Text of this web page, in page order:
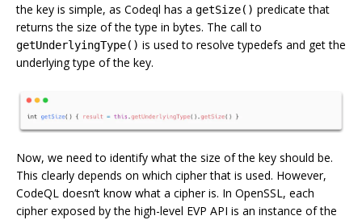
the key is simple, as Codeql has a getSize() predicate that
returns the size of the type in bytes. The call to
getUnderlyingType() is used to resolve typedefs and get the
underlying type of the key.
Now, we need to identify what the size of the key should be.
This clearly depends on which cipher that is used. However,
CodeQL doesn’t know what a cipher is. In OpenSSL, each
cipher exposed by the high-level EVP API is an instance of the